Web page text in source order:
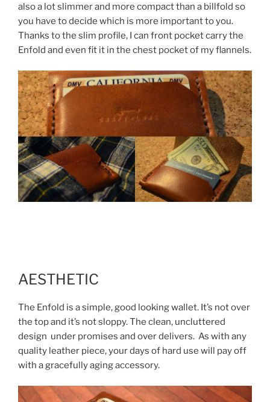
also a lot slimmer and more compact than a billfold so
you have to decide which is more important to you.
Thanks to the slim profile, I can front pocket carry the
Enfold and even fit it in the chest pocket of my flannels.
AESTHETIC
The Enfold is a simple, good looking wallet. It’s not over
the top and it’s not sloppy. The clean, uncluttered
design under promises and over delivers. As with any
quality leather piece, your days of hard use will pay off
with a gracefully aging accessory.